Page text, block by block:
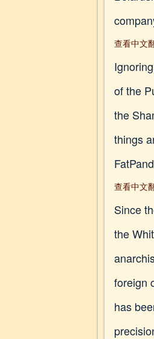
查看中文
of the
the
things
查看中文
Since
the
foreign
has